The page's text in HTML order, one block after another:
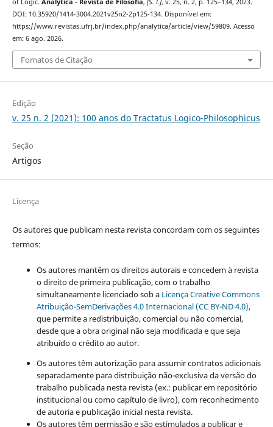
DOI: 10.35920/1414-3004.2021v25n2-2p125-134. Disponível em:
https://www.revistas.ufrj.br/index.php/analytica/article/view/59809. Acesso
em: 6 ago. 2026.
Fomatos de Citação
Edição
v. 25 n. 2 (2021): 100 anos do Tractatus Logico-Philosophicus
Seção
Artigos
Licença
Os autores que publicam nesta revista concordam com os seguintes
termos:
Os autores mantêm os direitos autorais e concedem à revista
o direito de primeira publicação, com o trabalho
simultaneamente licenciado sob aLicença Creative Commons
Atribuição-SemDerivações 4.0 Internacional (CC BY-ND 4.0),
que permite a redistribuição, comercial ou não comercial,
desde que a obra original não seja modificada e que seja
atribuído o crédito ao autor.
Os autores têm autorização para assumir contratos adicionais
separadamente para distribuição não-exclusiva da versão do
trabalho publicada nesta revista (ex.: publicar em repositório
institucional ou como capítulo de livro), com reconhecimento
de autoria e publicação inicial nesta revista.
Os autores têm permissão e são estimulados a publicar e